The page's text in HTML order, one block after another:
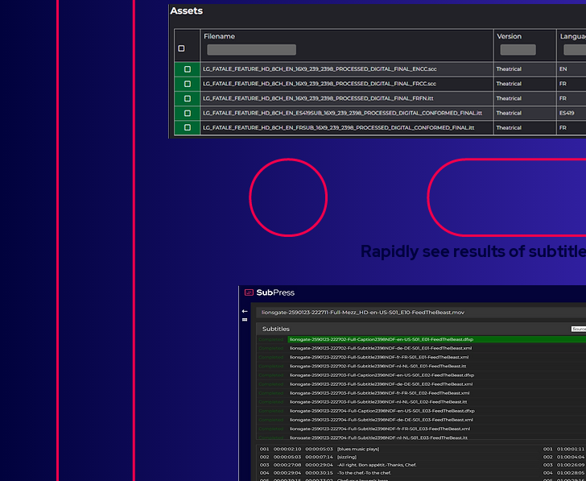
Rapidly see results of